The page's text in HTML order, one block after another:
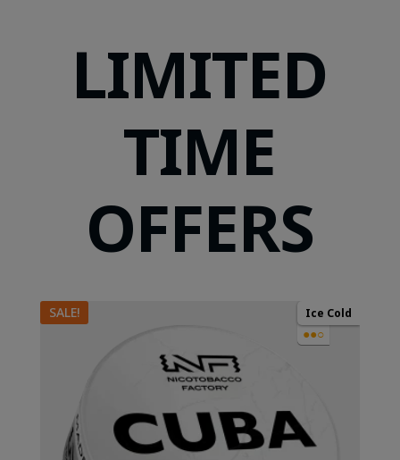
LIMITED
TIME
OFFERS
SALE! Ice Cold
●●○